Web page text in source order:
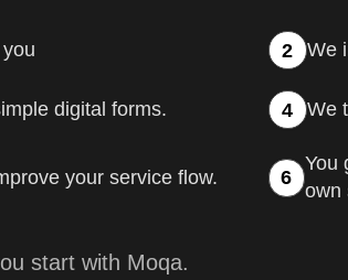
2 We
digital forms. 4 We
your service flow. 6
You
own
start with Moqa.